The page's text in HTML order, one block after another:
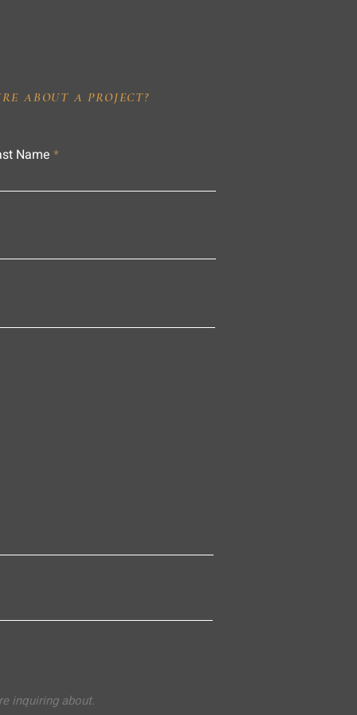
ABOUT A PROJECT?
Name